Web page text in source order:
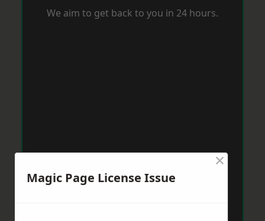
We aim to get back to you in 24 hours.
Magic Page License Issue
×